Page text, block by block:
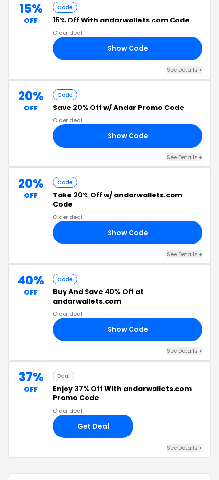
15%
OFF
Code
15% Off With andarwallets.com Code
Older deal
Show Code
See Details +
20%
OFF
Code
Save 20% Off w/ Andar Promo Code
Older deal
Show Code
See Details +
20%
OFF
Code
Take 20% Off w/ andarwallets.com
Code
Older deal
Show Code
See Details +
40%
OFF
Code
Buy And Save 40% Off at
andarwallets.com
Older deal
Show Code
See Details +
37%
OFF
Deal
Enjoy 37% Off With andarwallets.com
Promo Code
Older deal
Get Deal
See Details +